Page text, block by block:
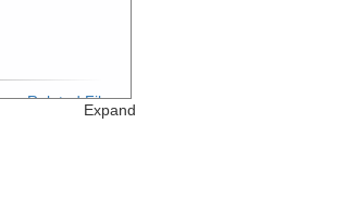
Related Files
Expand